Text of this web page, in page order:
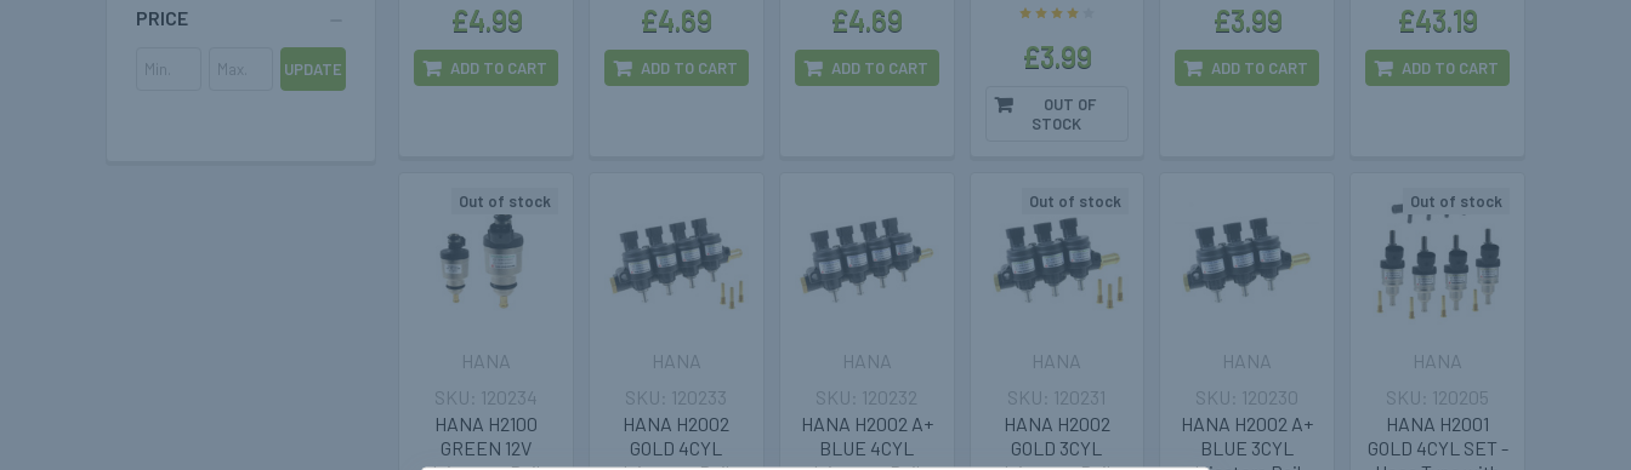
PRICE
UPDATE
£4.99
ADD TO CART
£4.69
ADD TO CART
£4.69
ADD TO CART £3.99
OUT OF
STOCK
£3.99
ADD TO CART
£43.19
ADD TO CART
Out of stock
HANA H2100
GREEN 12V
HANA
120234
HANA H2002
GOLD 4CYL
HANA
120233
HANA H2002 A+
BLUE 4CYL
HANA
120232
Out of stock
HANA H2002
GOLD 3CYL
HANA
120231
HANA H2002 A+
BLUE 3CYL
HANA
120230
Out of stock
HANA H2001
GOLD 4CYL SET -
HANA
120205